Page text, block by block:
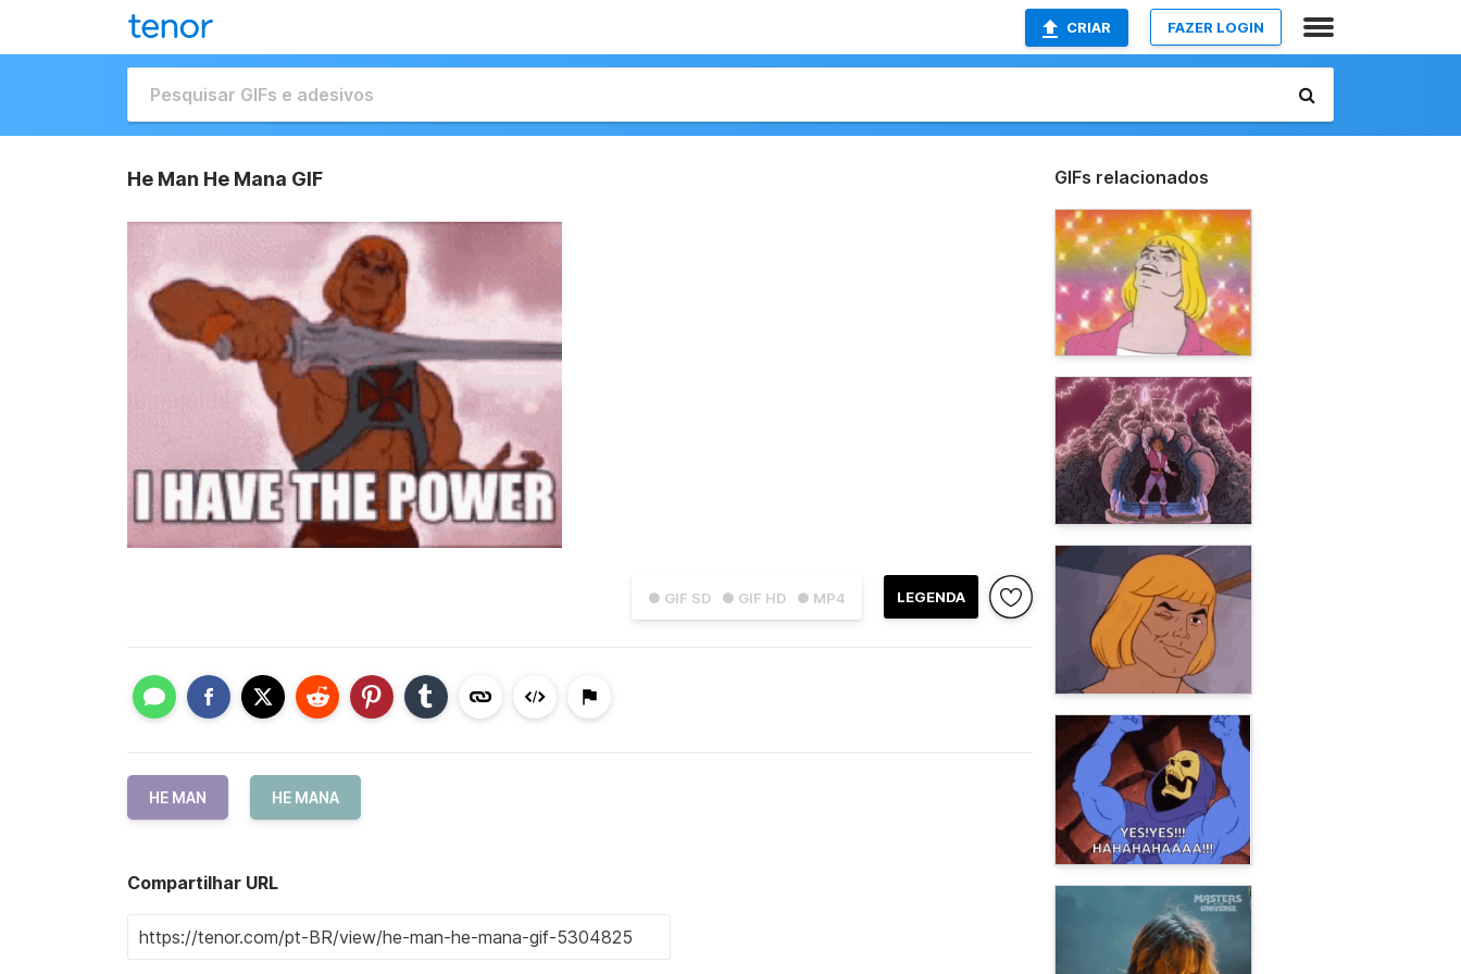
CRIAR FAZER LOGIN
He Man He Mana GIF
● GIF SD ● GIF HD ● MP4 LEGENDA
HE MAN HE MANA
Compartilhar URL
GIFs relacionados